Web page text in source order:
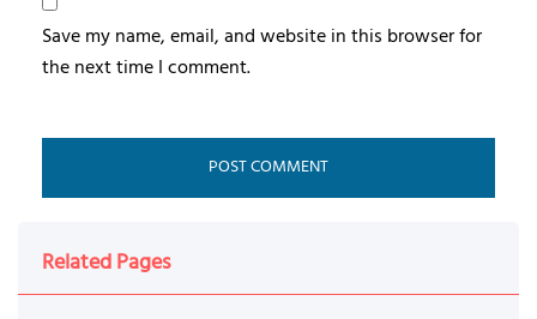
Save my name, email, and website in this browser for
the next time I comment.
Related Pages